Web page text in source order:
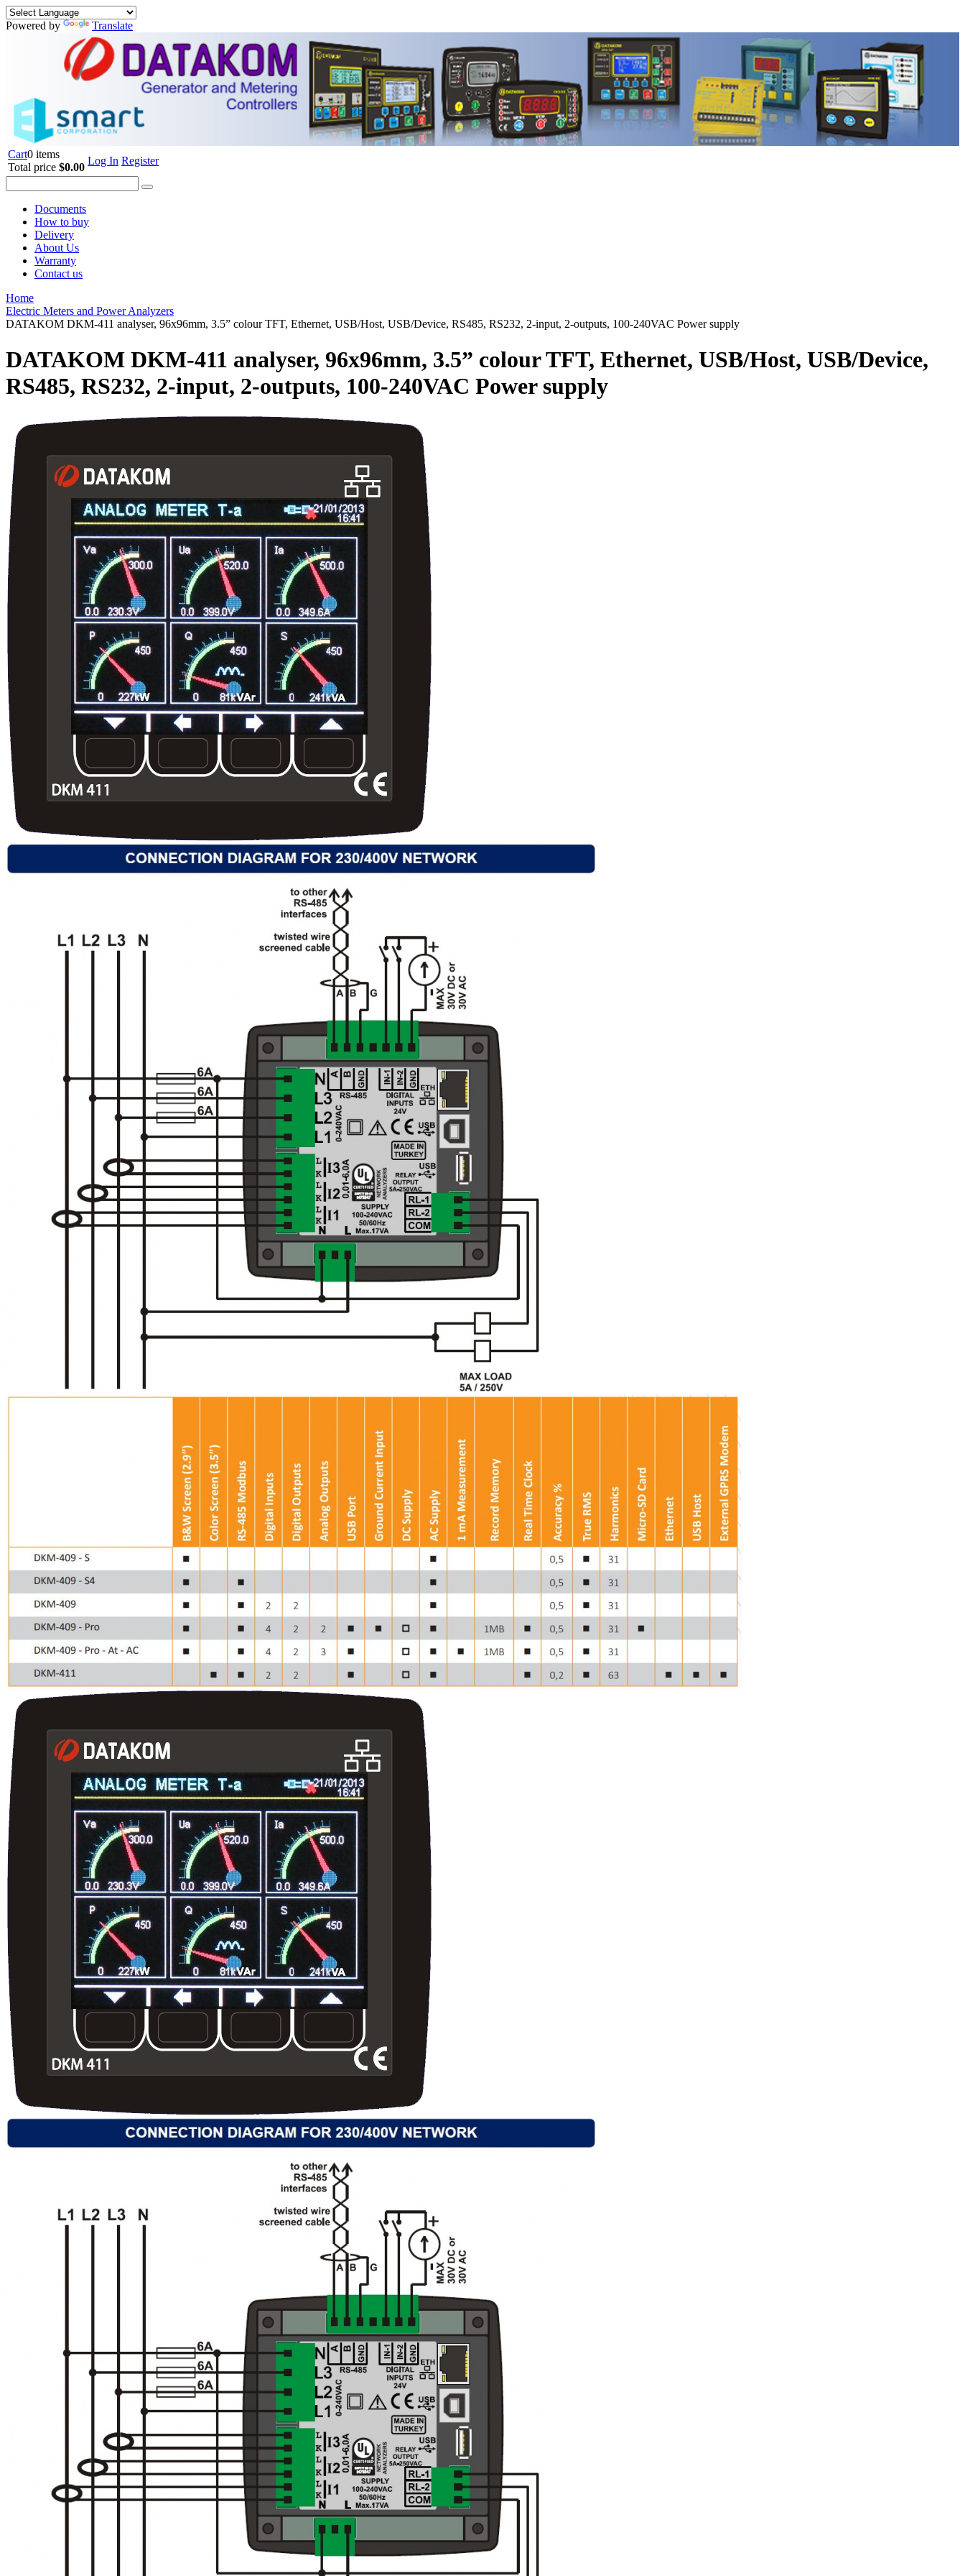
Powered by Translate
Cart0 items
Total price $0.00
Log In Register
Documents
How to buy
Delivery
About Us
Warranty
Contact us
Home
Electric Meters and Power Analyzers
DATAKOM DKM-411 analyser, 96x96mm, 3.5” colour TFT, Ethernet, USB/Host, USB/Device, RS485, RS232, 2-input, 2-outputs, 100-240VAC Power supply
DATAKOM DKM-411 analyser, 96x96mm, 3.5” colour TFT, Ethernet, USB/Host, USB/Device,
RS485, RS232, 2-input, 2-outputs, 100-240VAC Power supply